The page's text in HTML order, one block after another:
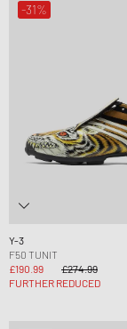
-31%
Y-3
F50 TUNIT
£190.99
£274.99
FURTHER REDUCED